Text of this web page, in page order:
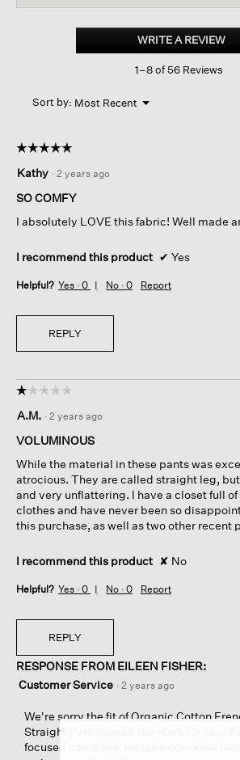
Cotton
Terry
WRITE A REVIEW.
1–8 of 56 Reviews
Sort by: Most Recent ▼
Menu
☆☆☆☆☆
☆☆☆☆☆
out
of
stars.
Kathy · 2 years ago
SO COMFY
I absolutely LOVE this fabric! Well made
I recommend this product ✔ Yes
Helpful? Yes · 0 No · 0 Report
REPLY
☆☆☆☆☆
☆☆☆☆☆
out
of
stars.
A.M. · 2 years ago
VOLUMINOUS
While the material in these pants was
atrocious. They are called straight leg,
and very unflattering. I have a closet full
clothes and have never been so
this purchase, as well as two other recent
I recommend this product ✘ No
Helpful? Yes · 0 No · 0 Report
REPLY
RESPONSE FROM EILEEN FISHER:
Customer Service · 2 years ago
We're sorry the fit of Organic Cotton
Straight Pant missed the mark for you.
focused company, we take customer